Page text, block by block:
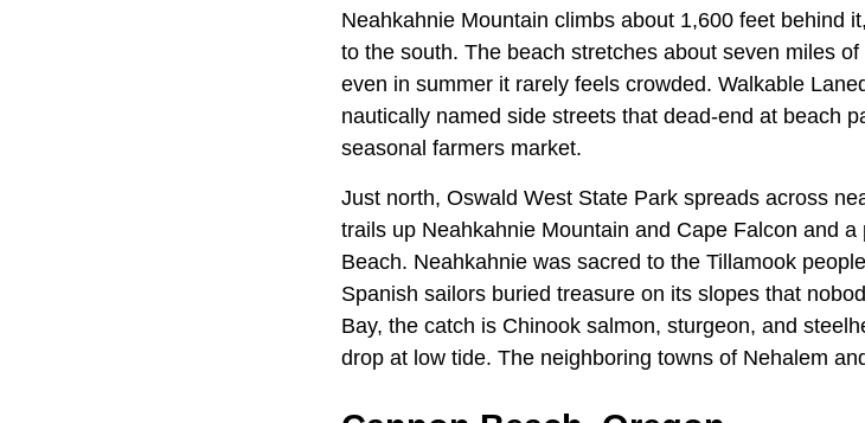
Neahkahnie Mountain climbs about 1,600 feet behind
to the south. The beach stretches about seven miles
even in summer it rarely feels crowded. Walkable
nautically named side streets that dead-end at beach
seasonal farmers market.
Just north, Oswald West State Park spreads across
trails up Neahkahnie Mountain and Cape Falcon and
Beach. Neahkahnie was sacred to the Tillamook
Spanish sailors buried treasure on its slopes that
Bay, the catch is Chinook salmon, sturgeon, and
drop at low tide. The neighboring towns of Nehalem